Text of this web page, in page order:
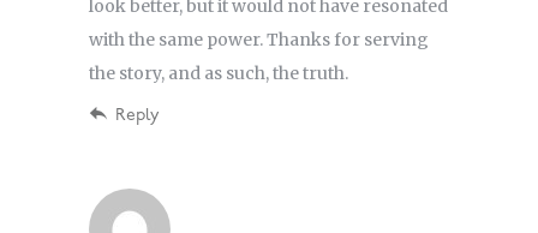
look better, but it would not have resonated
with the same power. Thanks for serving
the story, and as such, the truth.
Reply